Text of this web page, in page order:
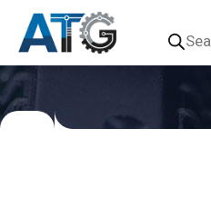
search
You